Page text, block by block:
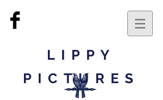
LIPPY
PICTURES